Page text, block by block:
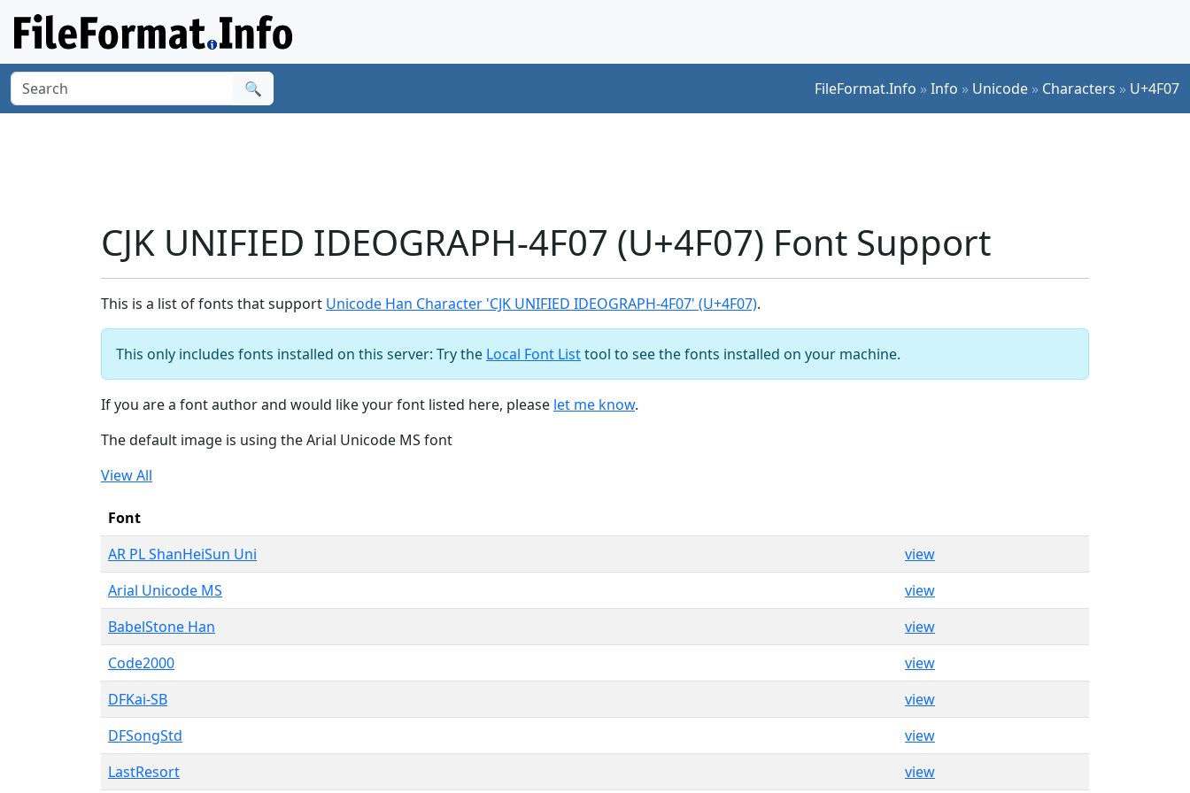
🔍 FileFormat.Info »Info » Unicode » Characters » U+4F07
CJK UNIFIED IDEOGRAPH-4F07 (U+4F07) Font Support
This is a list of fonts that support Unicode Han Character 'CJK UNIFIED IDEOGRAPH-4F07' (U+4F07).
This only includes fonts installed on this server: Try the Local Font Listtool to see the fonts installed on your machine.
If you are a font author and would like your font listed here, please let me know.
The default image is using the Arial Unicode MS font
View All
Font
AR PL ShanHeiSun Uni
view
Arial Unicode MS
view
BabelStone Han
view
Code2000
view
DFKai-SB
view
DFSongStd
view
LastResort
view